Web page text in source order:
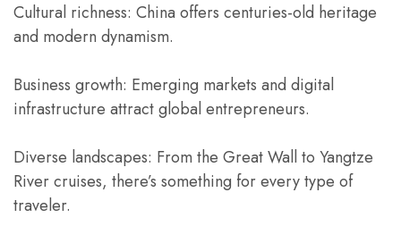
Cultural richness: China offers centuries-old heritage
and modern dynamism.
Business growth: Emerging markets and digital
infrastructure attract global entrepreneurs.
Diverse landscapes: From the Great Wall to Yangtze
River cruises, there’s something for every type of
traveler.